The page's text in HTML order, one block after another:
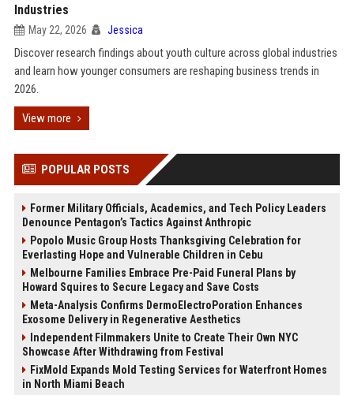
Industries
May 22, 2026 Jessica
Discover research findings about youth culture across global industries
and learn how younger consumers are reshaping business trends in
2026.
View more
POPULAR POSTS
Former Military Officials, Academics, and Tech Policy Leaders
Denounce Pentagon’s Tactics Against Anthropic
Popolo Music Group Hosts Thanksgiving Celebration for
Everlasting Hope and Vulnerable Children in Cebu
Melbourne Families Embrace Pre-Paid Funeral Plans by
Howard Squires to Secure Legacy and Save Costs
Meta-Analysis Confirms DermoElectroPoration Enhances
Exosome Delivery in Regenerative Aesthetics
Independent Filmmakers Unite to Create Their Own NYC
Showcase After Withdrawing from Festival
FixMold Expands Mold Testing Services for Waterfront Homes
in North Miami Beach